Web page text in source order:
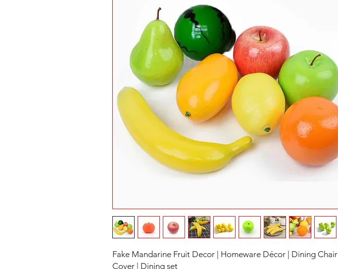
Fake Mandarine Fruit Decor | Homeware Décor | Dining Chair
Cover | Dining set